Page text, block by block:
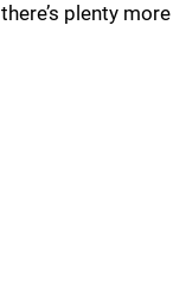
plenty more